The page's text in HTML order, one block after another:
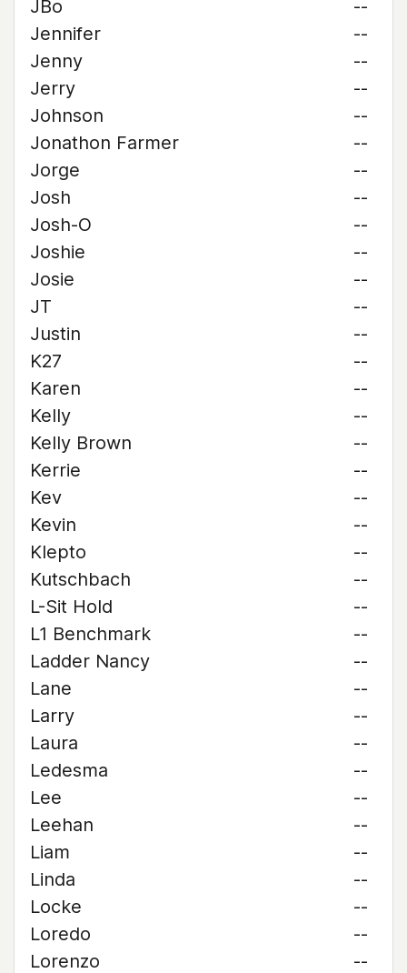
JBo
--
Jennifer
--
Jenny
--
Jerry
--
Johnson
--
Jonathon Farmer
--
Jorge
--
Josh
--
Josh-O
--
Joshie
--
Josie
--
JT
--
Justin
--
K27
--
Karen
--
Kelly
--
Kelly Brown
--
Kerrie
--
Kev
--
Kevin
--
Klepto
--
Kutschbach
--
L-Sit Hold
--
L1 Benchmark
--
Ladder Nancy
--
Lane
--
Larry
--
Laura
--
Ledesma
--
Lee
--
Leehan
--
Liam
--
Linda
--
Locke
--
Loredo
--
Lorenzo
--